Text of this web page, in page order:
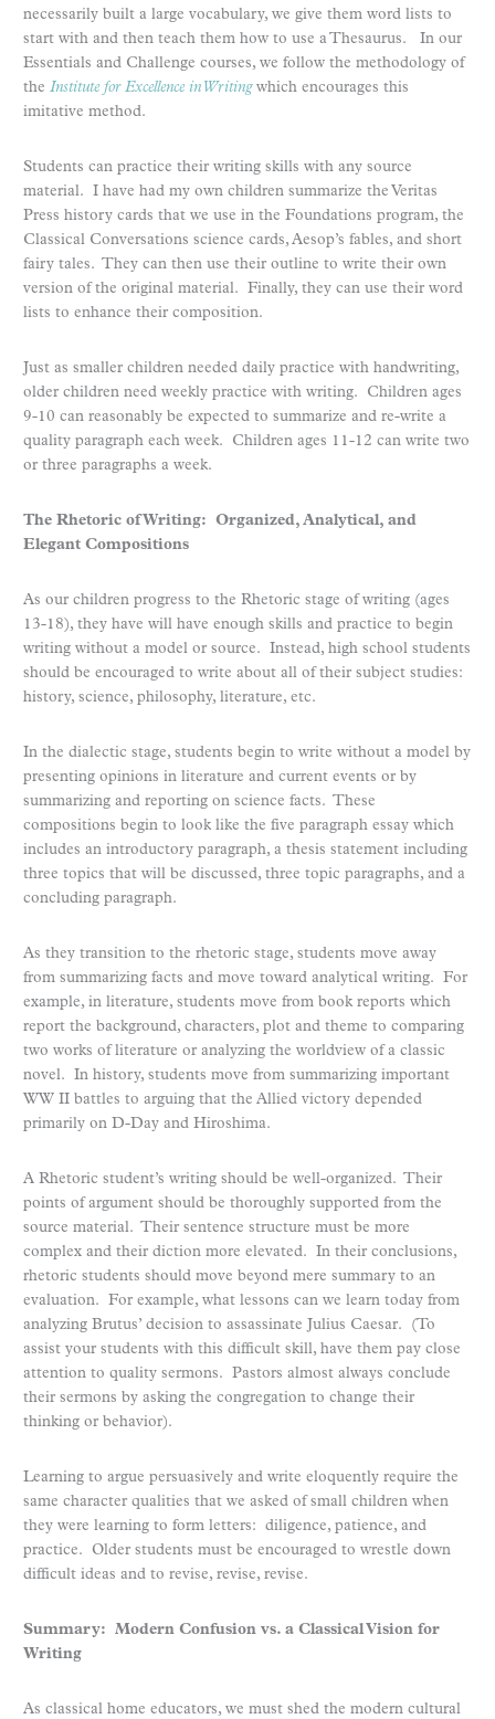
necessarily built a large vocabulary, we give them word lists to
start with and then teach them how to use a Thesaurus. In our
Essentials and Challenge courses, we follow the methodology of
the Institute for Excellence in Writingwhich encourages this
imitative method.
Students can practice their writing skills with any source
material. I have had my own children summarize the Veritas
Press history cards that we use in the Foundations program, the
Classical Conversations science cards, Aesop’s fables, and short
fairy tales. They can then use their outline to write their own
version of the original material. Finally, they can use their word
lists to enhance their composition.
Just as smaller children needed daily practice with handwriting,
older children need weekly practice with writing. Children ages
9-10 can reasonably be expected to summarize and re-write a
quality paragraph each week. Children ages 11-12 can write two
or three paragraphs a week.
The Rhetoric of Writing: Organized, Analytical, and
Elegant Compositions
As our children progress to the Rhetoric stage of writing (ages
13-18), they have will have enough skills and practice to begin
writing without a model or source. Instead, high school students
should be encouraged to write about all of their subject studies:
history, science, philosophy, literature, etc.
In the dialectic stage, students begin to write without a model by
presenting opinions in literature and current events or by
summarizing and reporting on science facts. These
compositions begin to look like the five paragraph essay which
includes an introductory paragraph, a thesis statement including
three topics that will be discussed, three topic paragraphs, and a
concluding paragraph.
As they transition to the rhetoric stage, students move away
from summarizing facts and move toward analytical writing. For
example, in literature, students move from book reports which
report the background, characters, plot and theme to comparing
two works of literature or analyzing the worldview of a classic
novel. In history, students move from summarizing important
WW II battles to arguing that the Allied victory depended
primarily on D-Day and Hiroshima.
A Rhetoric student’s writing should be well-organized. Their
points of argument should be thoroughly supported from the
source material. Their sentence structure must be more
complex and their diction more elevated. In their conclusions,
rhetoric students should move beyond mere summary to an
evaluation. For example, what lessons can we learn today from
analyzing Brutus’ decision to assassinate Julius Caesar. (To
assist your students with this difficult skill, have them pay close
attention to quality sermons. Pastors almost always conclude
their sermons by asking the congregation to change their
thinking or behavior).
Learning to argue persuasively and write eloquently require the
same character qualities that we asked of small children when
they were learning to form letters: diligence, patience, and
practice. Older students must be encouraged to wrestle down
difficult ideas and to revise, revise, revise.
Summary: Modern Confusion vs. a Classical Vision for
Writing
As classical home educators, we must shed the modern cultural